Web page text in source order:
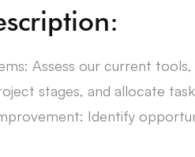
Assess our current
stages, and allocate
Identify